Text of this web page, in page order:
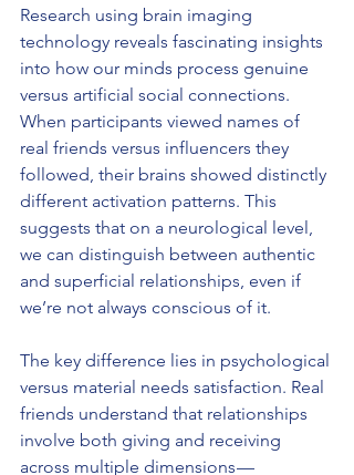
Research using brain imaging
technology reveals fascinating insights
into how our minds process genuine
versus artificial social connections.
When participants viewed names of
real friends versus influencers they
followed, their brains showed distinctly
different activation patterns. This
suggests that on a neurological level,
we can distinguish between authentic
and superficial relationships, even if
we’re not always conscious of it.
The key difference lies in psychological
versus material needs satisfaction. Real
friends understand that relationships
involve both giving and receiving
across multiple dimensions —